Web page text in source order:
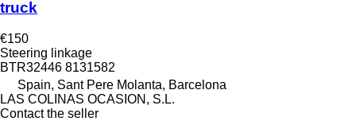
truck
€150
Steering linkage
BTR32446 8131582
Spain, Sant Pere Molanta, Barcelona
LAS COLINAS OCASION, S.L.
Contact the seller